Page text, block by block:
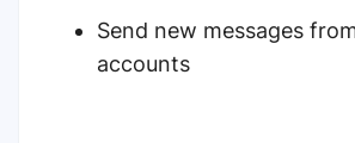
Send new messages
accounts